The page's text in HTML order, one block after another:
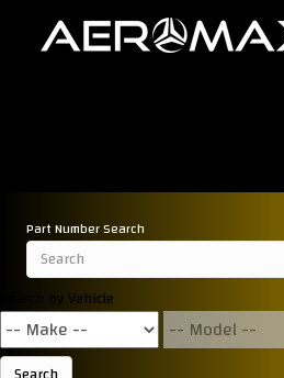
Part Number Search
Search by Vehicle